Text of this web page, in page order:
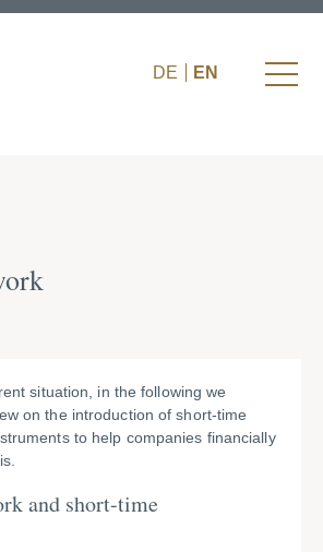
DE EN
situation, in the following we
on the introduction of short-time
to help companies financially
and short-time